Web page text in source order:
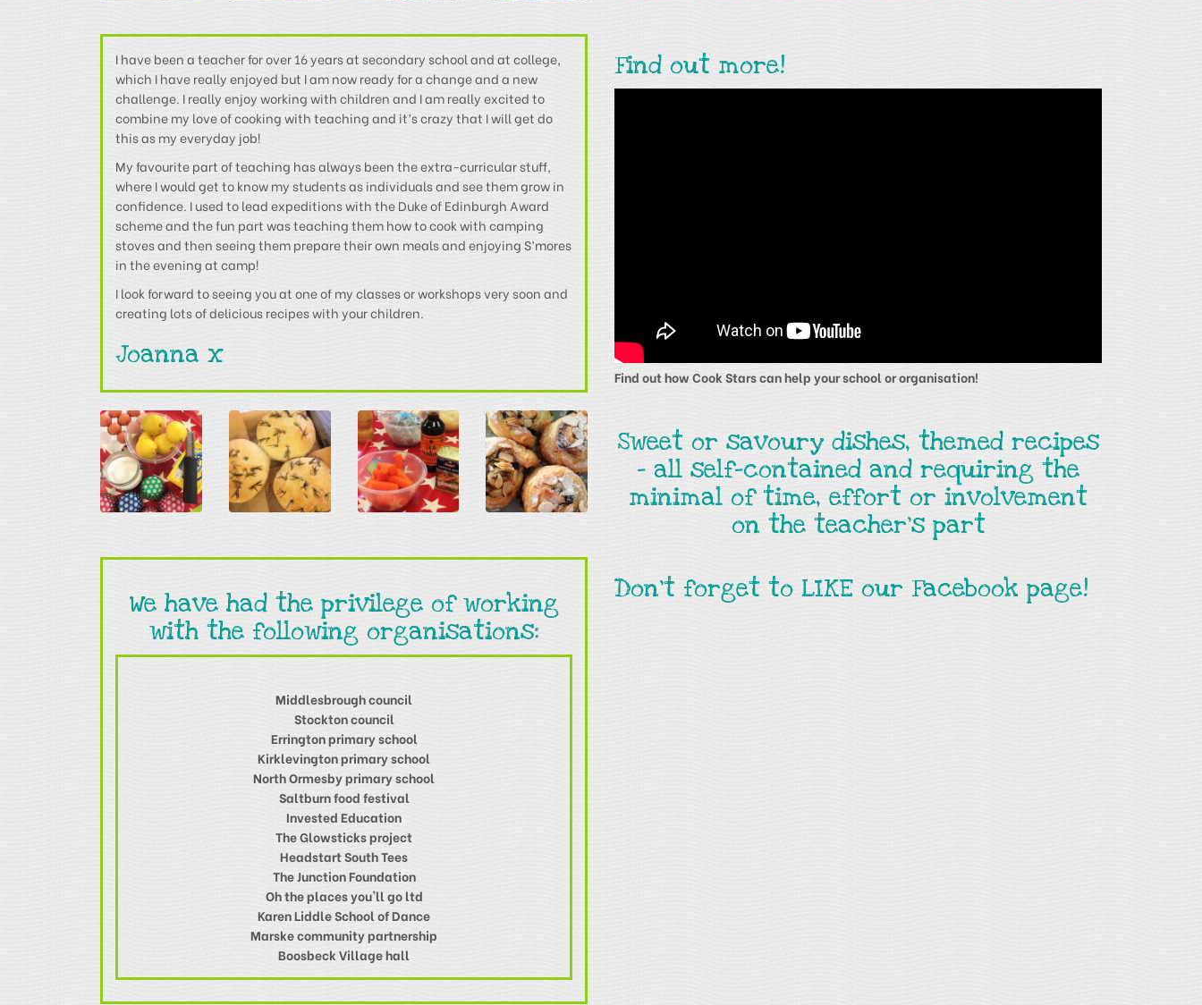
I have been a teacher for over 16 years at secondary school and at college,
which I have really enjoyed but I am now ready for a change and a new
challenge. I really enjoy working with children and I am really excited to
combine my love of cooking with teaching and it’s crazy that I will get do
this as my everyday job!
My favourite part of teaching has always been the extra-curricular stuff,
where I would get to know my students as individuals and see them grow in
confidence. I used to lead expeditions with the Duke of Edinburgh Award
scheme and the fun part was teaching them how to cook with camping
stoves and then seeing them prepare their own meals and enjoying S’mores
in the evening at camp!
I look forward to seeing you at one of my classes or workshops very soon and
creating lots of delicious recipes with your children.
Joanna x
Find out more!
Find out how Cook Stars can help your school or organisation!
Sweet or savoury dishes, themed recipes
- all self-contained and requiring the
minimal of time, effort or involvement
on the teacher's part
We have had the privilege of working
with the following organisations:
Middlesbrough council
Stockton council
Errington primary school
Kirklevington primary school
North Ormesby primary school
Saltburn food festival
Invested Education
The Glowsticks project
Headstart South Tees
The Junction Foundation
Oh the places you'll go ltd
Karen Liddle School of Dance
Marske community partnership
Boosbeck Village hall
Don't forget to LIKE our Facebook page!